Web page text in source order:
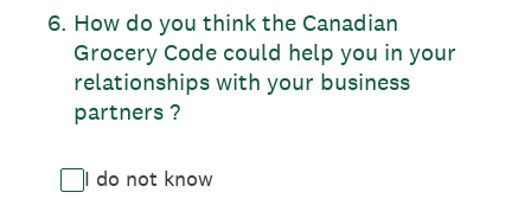
6. How do you think the Canadian
Grocery Code could help you in your
relationships with your business
partners ?
I do not know